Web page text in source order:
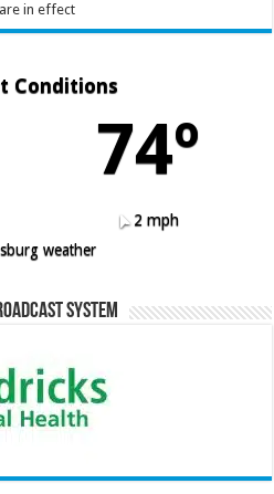
in effect
Conditions
74º
2 mph
weather
System